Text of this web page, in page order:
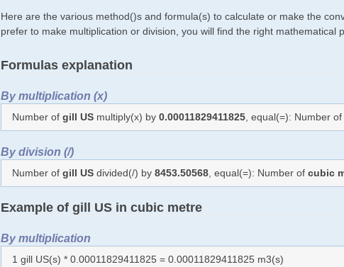
Here are the various method()s and formula(s) to calculate or make the
prefer to make multiplication or division, you will find the right mathematical
Formulas explanation
By multiplication (x)
Number ofgill US multiply(x) by0.00011829411825 , equal(=): Number
By division (/)
Number ofgill US divided(/) by8453.50568 , equal(=): Number ofcubic
Example of gill US in cubic metre
By multiplication
1 gill US(s) * 0.00011829411825 = 0.00011829411825 m3(s)